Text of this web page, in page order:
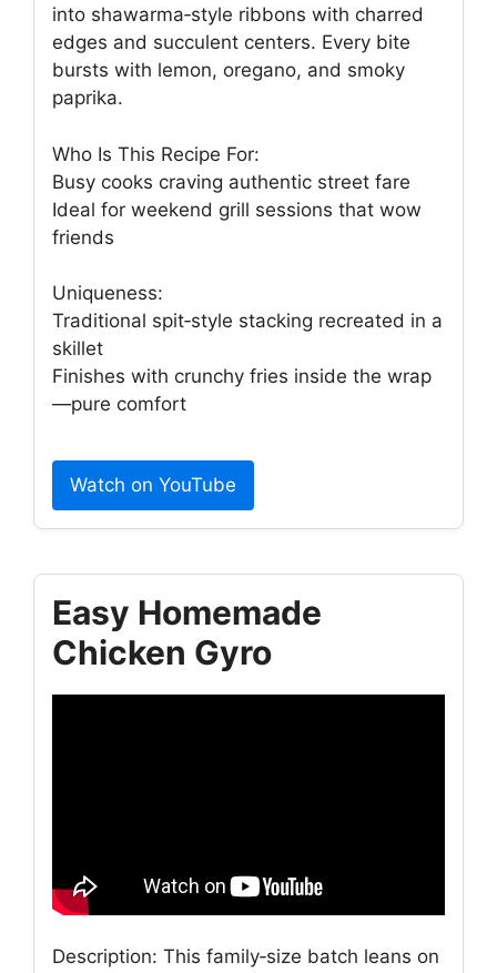
into shawarma‑style ribbons with charred
edges and succulent centers. Every bite
bursts with lemon, oregano, and smoky
paprika.
Who Is This Recipe For:
Busy cooks craving authentic street fare
Ideal for weekend grill sessions that wow
friends
Uniqueness:
Traditional spit‑style stacking recreated in a
skillet
Finishes with crunchy fries inside the wrap
—pure comfort
Watch on YouTube
Easy Homemade
Chicken Gyro
Description: This family‑size batch leans on